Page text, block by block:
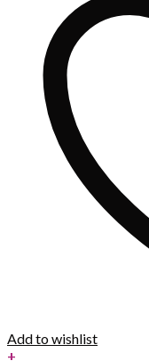
Add to wishlist
+